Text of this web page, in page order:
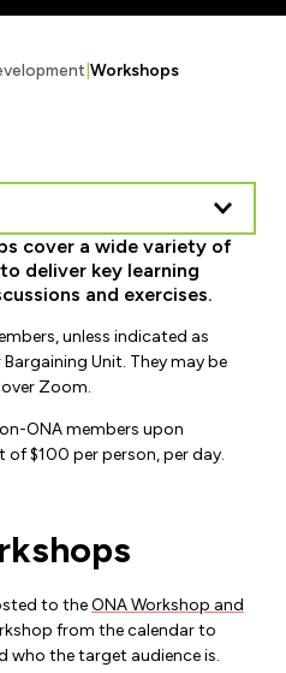
Unit
Workshops
cover a wide variety of
deliver key learning
and exercises.
unless indicated as
Unit. They may be
Zoom.
ONA members upon
$100 per person, per day.
to theONA Workshop and
from the calendar to
who the target audience is.